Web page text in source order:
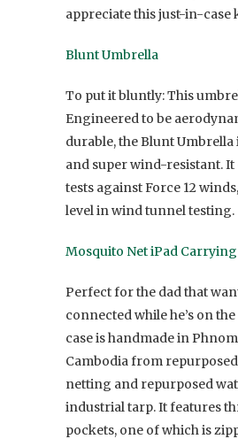
appreciate this just-in-case
Blunt Umbrella
To put it bluntly: This
Engineered to be
durable, the Blunt
and super wind-resistant. It
tests against Force 12
level in wind tunnel testing.
Mosquito Net iPad Carrying
Perfect for the dad that
connected while he’s on
case is handmade in
Cambodia from
netting and repurposed
industrial tarp. It features
pockets, one of which is